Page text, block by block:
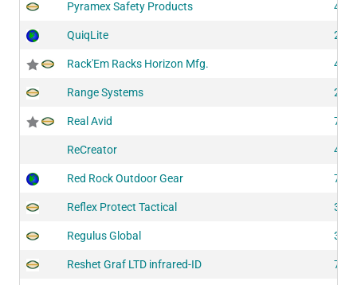
Pyramex Safety Products
QuiqLite
Rack'Em Racks Horizon Mfg.
Range Systems
Real Avid
ReCreator
Red Rock Outdoor Gear
Reflex Protect Tactical
Regulus Global
Reshet Graf LTD infrared-ID